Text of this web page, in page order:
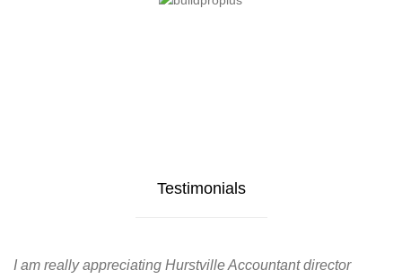
Testimonials
I am really appreciating Hurstville Accountant director